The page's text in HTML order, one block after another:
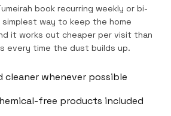
book recurring weekly or bi-
way to keep the home
it works out cheaper per visit than
every time the dust builds up.
cleaner whenever possible
free products included